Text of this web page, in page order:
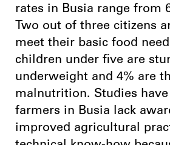
rates in Busia range from
Two out of three citizens
meet their basic food
children under five are
underweight and 4% are
malnutrition. Studies
farmers in Busia lack
improved agricultural